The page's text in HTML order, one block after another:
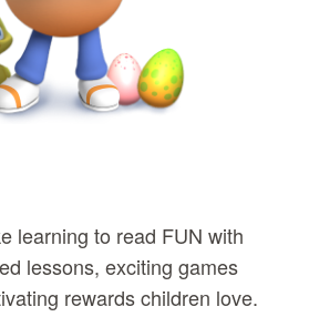
learning to read FUN with
lessons, exciting games
rewards children love.